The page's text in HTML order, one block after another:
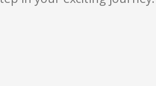
day doing more of what you love.